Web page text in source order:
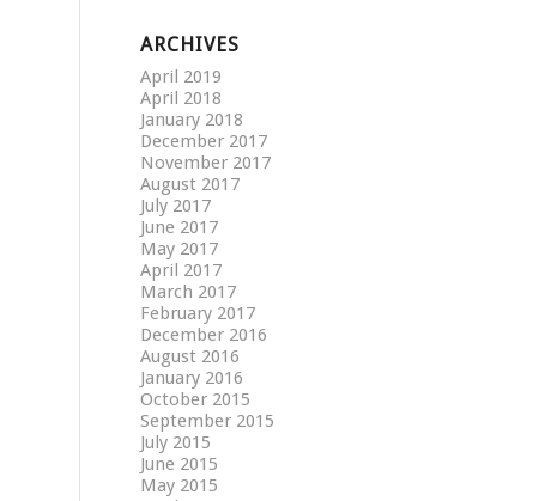
ARCHIVES
April 2019
April 2018
January 2018
December 2017
November 2017
August 2017
July 2017
June 2017
May 2017
April 2017
March 2017
February 2017
December 2016
August 2016
January 2016
October 2015
September 2015
July 2015
June 2015
May 2015